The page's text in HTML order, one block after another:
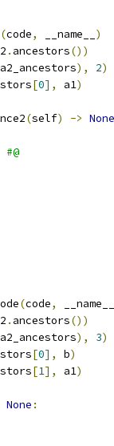
(code, __name__ )
. ancestors())
a2_ancestors), 2)
[0], a1)
(self) -> None
#@
(code,
__name__
. ancestors())
a2_ancestors), 3)
[0], b)
[1], a1)
None :